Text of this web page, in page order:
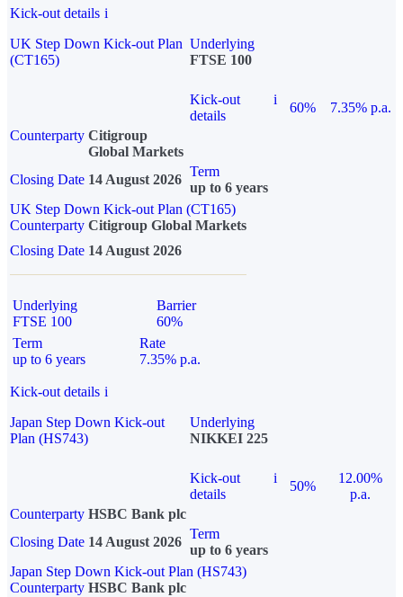
Kick-out details i
UK Step Down Kick-out Plan
(CT165)
Underlying
FTSE 100
Kick-out
details
i
60%
7.35% p.a.
Counterparty Citigroup
Global Markets
Closing Date 14 August 2026
Term
up to 6 years
UK Step Down Kick-out Plan (CT165)
Counterparty Citigroup Global Markets
Closing Date 14 August 2026
Underlying
FTSE 100
Barrier
60%
Term
up to 6 years
Rate
7.35% p.a.
Kick-out details i
Japan Step Down Kick-out
Plan (HS743)
Underlying
NIKKEI 225
Kick-out
details
i
50%
12.00%
p.a.
Counterparty HSBC Bank plc
Closing Date 14 August 2026
Term
up to 6 years
Japan Step Down Kick-out Plan (HS743)
Counterparty HSBC Bank plc